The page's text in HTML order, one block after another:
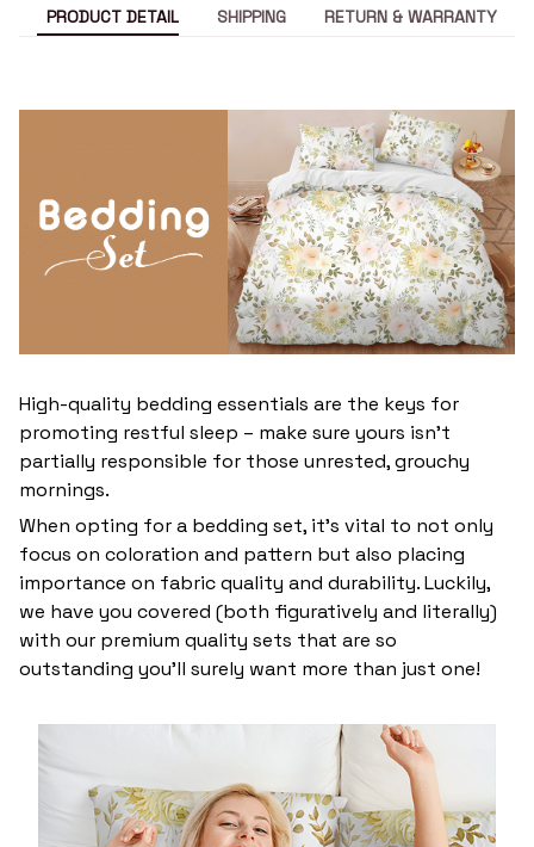
PRODUCT DETAIL SHIPPING RETURN & WARRANTY
High-quality bedding essentials are the keys for
promoting restful sleep – make sure yours isn’t
partially responsible for those unrested, grouchy
mornings.
When opting for a bedding set, it’s vital to not only
focus on coloration and pattern but also placing
importance on fabric quality and durability. Luckily,
we have you covered (both figuratively and literally)
with our premium quality sets that are so
outstanding you’ll surely want more than just one!